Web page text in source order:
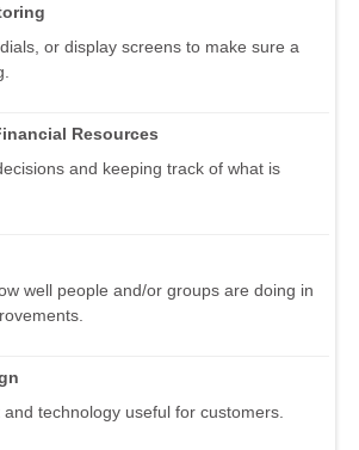
or display screens to make sure a
Resources
and keeping track of what is
well people and/or groups are doing in
technology useful for customers.